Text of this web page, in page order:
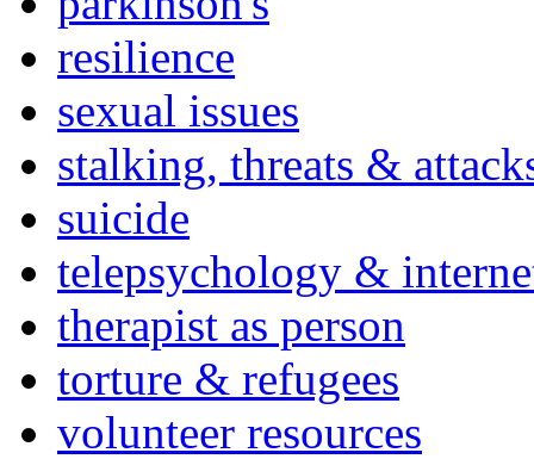
resilience
sexual issues
stalking, threats &
suicide
telepsychology &
therapist as person
torture & refugees
volunteer resources